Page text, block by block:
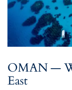
OMAN —
East